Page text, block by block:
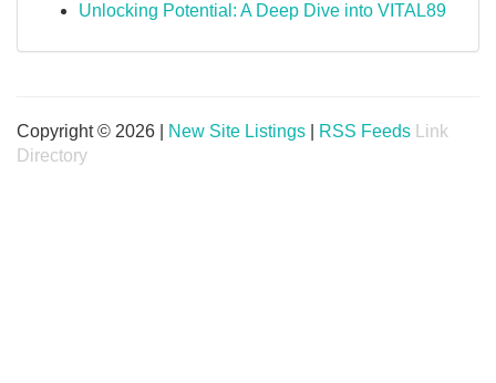
Unlocking Potential: A Deep Dive into VITAL89
Copyright © 2026 | New Site Listings RSS Feeds
Link
Directory